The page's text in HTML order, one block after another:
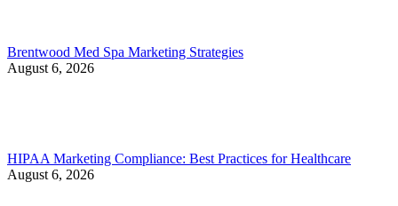
Brentwood Med Spa Marketing Strategies
August 6, 2026
HIPAA Marketing Compliance: Best Practices for Healthcare
August 6, 2026